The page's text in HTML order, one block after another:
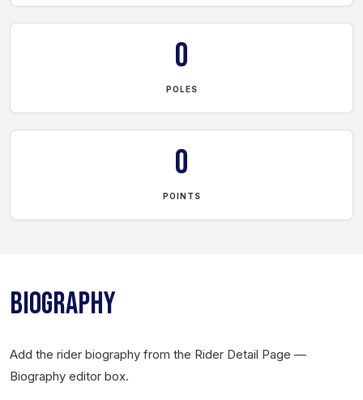
0
POLES
0
POINTS
BIOGRAPHY
Add the rider biography from the Rider Detail Page —
Biography editor box.